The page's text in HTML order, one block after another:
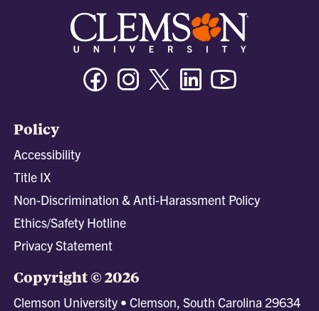
FacebookInstagramTwitter/XLinkedin
Policy
Accessibility
Title IX
Non-Discrimination & Anti-Harassment Policy
Ethics/Safety Hotline
Privacy Statement
Copyright © 2026
Clemson University • Clemson, South Carolina 29634